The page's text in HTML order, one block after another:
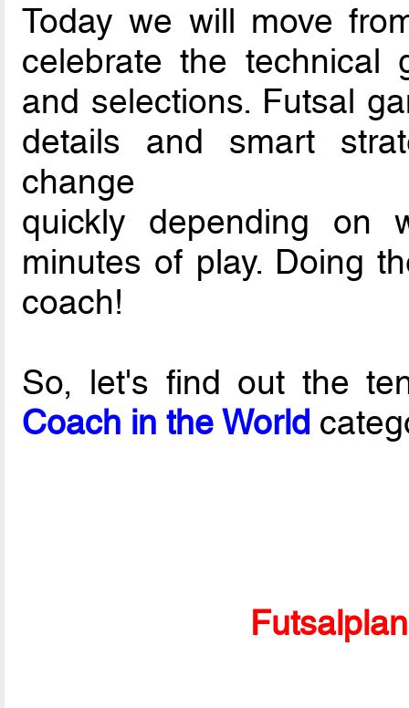
Today we will move
celebrate the technical
and selections. Futsal
details and smart
change
quickly depending on
minutes of play. Doing
coach!
So, let's find out the
Coach in the World